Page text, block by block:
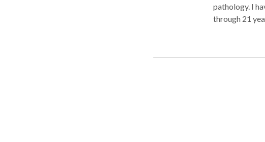
pathology. I have extensive experience with children ages 18 months
through 21 years of age. Virtual speech and
speech
receive the
provide a
well as
assessments,